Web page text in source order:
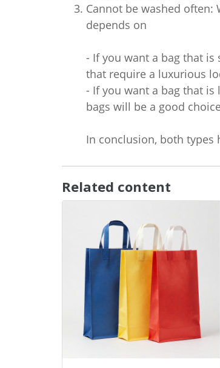
Cannot be washed often:
depends on
- If you want a bag that
that require a luxurious
- If you want a bag that is
bags will be a good
In conclusion, both types
Related content